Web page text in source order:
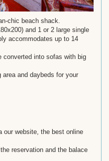
chic beach shack.
and 1 or 2 large single
accommodates up to 14
converted into sofas with big
and daybeds for your
our website, the best online
reservation and the balace